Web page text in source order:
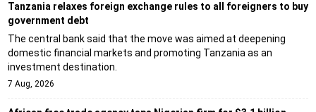
Tanzania relaxes foreign exchange rules to all foreigners to buy
government debt
The central bank said that the move was aimed at deepening
domestic financial markets and promoting Tanzania as an
investment destination.
7 Aug, 2026